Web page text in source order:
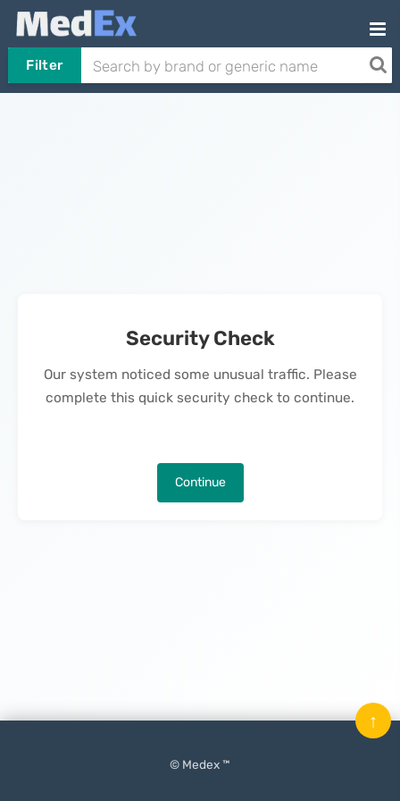
Filter
Security Check
Our system noticed some unusual traffic. Please
complete this quick security check to continue.
Continue
© Medex ™
↑